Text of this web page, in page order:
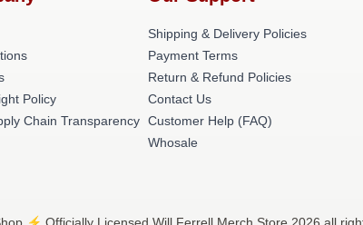
Policy
Chain Transparency
Shipping & Delivery Policies
Payment Terms
Return & Refund Policies
Contact Us
Customer Help (FAQ)
Whosale